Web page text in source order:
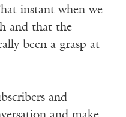
instant when we
and that the
been a grasp at
and